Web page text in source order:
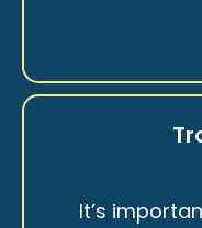
It’s